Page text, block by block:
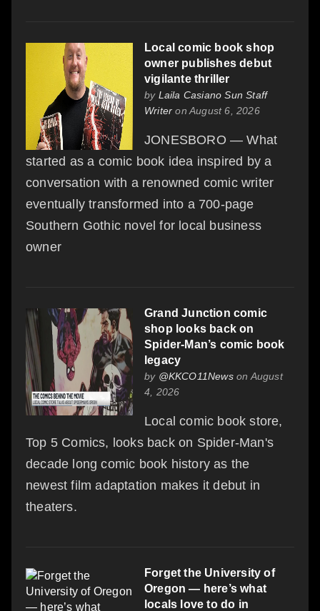
Local comic book shop
owner publishes debut
vigilante thriller
by Laila Casiano Sun Staff
Writer on August 6, 2026
JONESBORO — What
started as a comic book idea inspired by a
conversation with a renowned comic writer
eventually transformed into a 700-page
Southern Gothic novel for local business
owner
Grand Junction comic
shop looks back on
Spider-Man’s comic book
legacy
by @KKCO11Newson August
4, 2026
Local comic book store,
Top 5 Comics, looks back on Spider-Man's
decade long comic book history as the
newest film adaptation makes it debut in
theaters.
Forget the University of
Oregon — here’s what
locals love to do in